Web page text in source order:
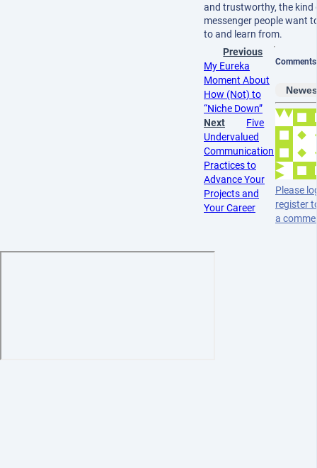
and trustworthy, the kind
messenger people want
to and learn from.
Previous
My Eureka
Moment About
How (Not) to
“Niche Down”
Next
Five
Undervalued
Communication
Practices to
Advance Your
Projects and
Your Career
Comments
Please
register
a